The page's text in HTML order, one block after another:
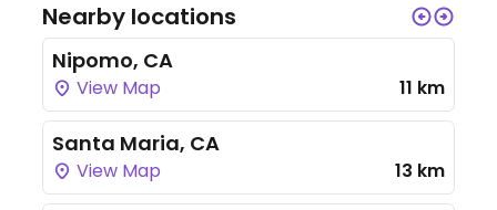
Nearby locations
Nipomo, CA
View Map 11 km
Santa Maria, CA
View Map 13 km